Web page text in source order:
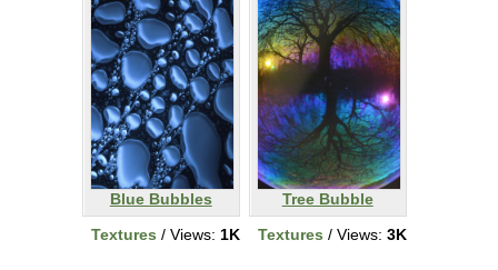
Blue Bubbles
Textures / Views: 1K
Tree Bubble
Textures / Views: 3K